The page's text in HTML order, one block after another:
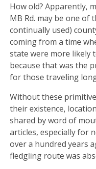
How old? Apparently,
MB Rd. may be one of
continually used)
coming from a time
state were more likely
because that was the
for those traveling
Without these
their existence,
shared by word of
articles, especially for
over a hundred years
fledgling route was